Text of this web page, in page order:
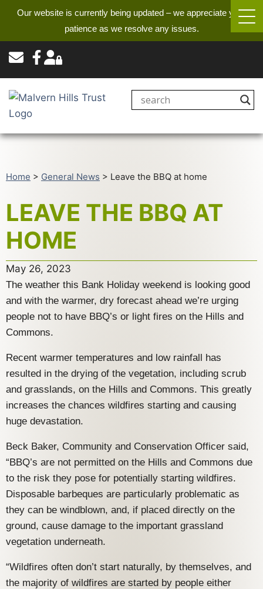
Our website is currently being updated – we appreciate your
patience as we resolve any issues.
Home > General News > Leave the BBQ at home
LEAVE THE BBQ AT
HOME
May 26, 2023
The weather this Bank Holiday weekend is looking good
and with the warmer, dry forecast ahead we’re urging
people not to have BBQ’s or light fires on the Hills and
Commons.
Recent warmer temperatures and low rainfall has
resulted in the drying of the vegetation, including scrub
and grasslands, on the Hills and Commons. This greatly
increases the chances wildfires starting and causing
huge devastation.
Beck Baker, Community and Conservation Officer said,
“BBQ’s are not permitted on the Hills and Commons due
to the risk they pose for potentially starting wildfires.
Disposable barbeques are particularly problematic as
they can be windblown, and, if placed directly on the
ground, cause damage to the important grassland
vegetation underneath.
“Wildfires often don’t start naturally, by themselves, and
the majority of wildfires are started by people either